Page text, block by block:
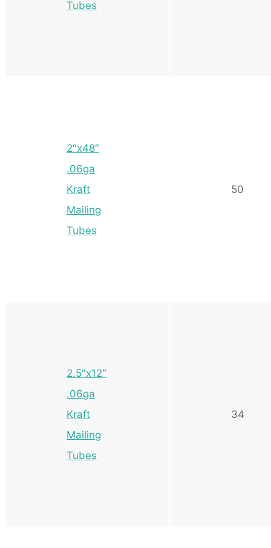
Tubes
2″x48″
.06ga
Kraft
Mailing
Tubes
50
2.5″x12″
.06ga
Kraft
Mailing
Tubes
34